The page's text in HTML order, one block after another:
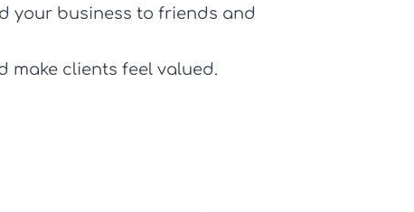
your business to friends and
make clients feel valued.